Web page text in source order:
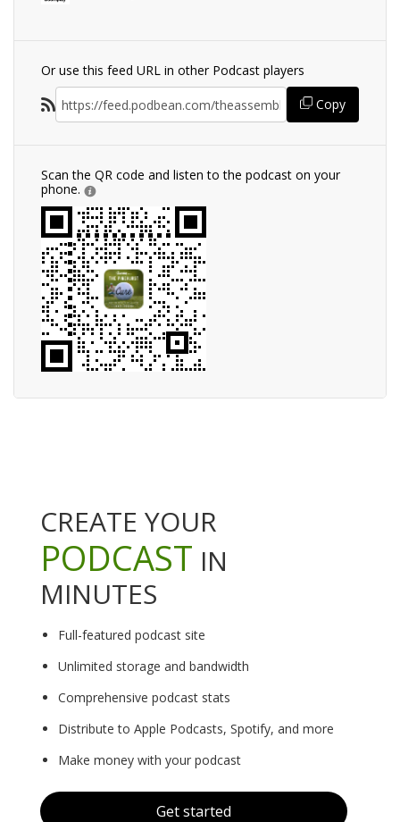
Or use this feed URL in other Podcast players
Copy
Scan the QR code and listen to the podcast on your
phone.
CREATE YOUR
PODCAST IN
MINUTES
Full-featured podcast site
Unlimited storage and bandwidth
Comprehensive podcast stats
Distribute to Apple Podcasts, Spotify, and more
Make money with your podcast
Get started